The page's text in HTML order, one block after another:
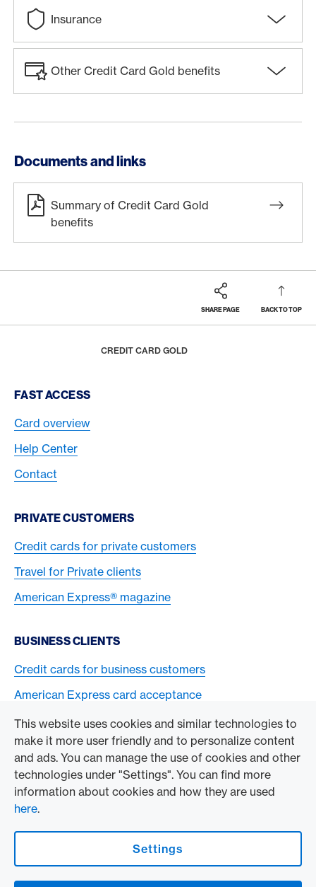
This website uses cookies and similar technologies to
make it more user friendly and to personalize content
and ads. You can manage the use of cookies and other
technologies under "Settings". You can find more
information about cookies and how they are used
here.
Settings
Insurance
Other Credit Card Gold benefits
Documents and links
Summary of Credit Card Gold
benefits
SHARE PAGE BACK TO TOP
CREDIT CARD GOLD
Footer Navigation
FAST ACCESS
Card overview
Help Center
Contact
PRIVATE CUSTOMERS
Credit cards for private customers
Travel for Private clients
American Express® magazine
BUSINESS CLIENTS
Credit cards for business customers
American Express card acceptance
TO THE COMPANY
Swisscard AECS GmbH
American Express Global
Contact & Social channels
American Express Switzerland on Facebook
American Express Switzerland on Instagram